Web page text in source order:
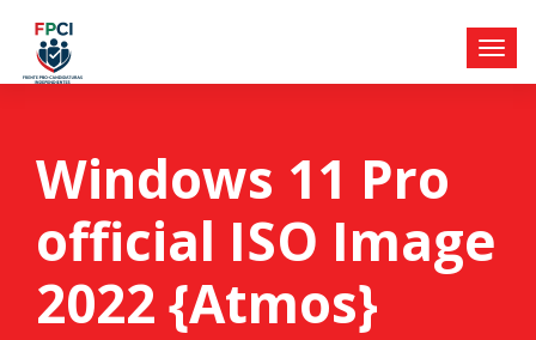
Windows 11 Pro
official ISO Image
2022 {Atmos}